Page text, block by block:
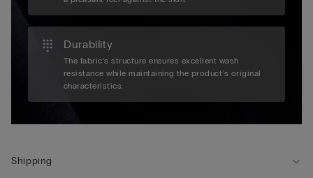
Durability
The fabric’s structure ensures excellent wash
resistance while maintaining the product’s original
characteristics.
Shipping